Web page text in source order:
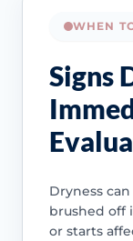
WHEN
Signs
Dryness
brushed off
or starts